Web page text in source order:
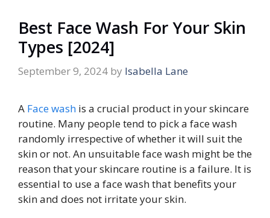
Best Face Wash For Your Skin
Types [2024]
September 9, 2024 by Isabella Lane
A Face wash is a crucial product in your skincare
routine. Many people tend to pick a face wash
randomly irrespective of whether it will suit the
skin or not. An unsuitable face wash might be the
reason that your skincare routine is a failure. It is
essential to use a face wash that benefits your
skin and does not irritate your skin.